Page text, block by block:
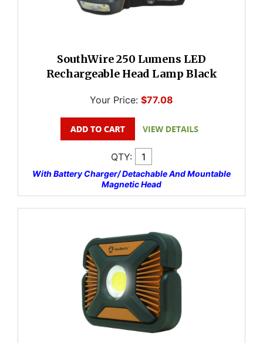
SouthWire 250 Lumens LED
Rechargeable Head Lamp Black
Your Price: $77.08
QTY:
With Battery Charger/ Detachable And Mountable
Magnetic Head